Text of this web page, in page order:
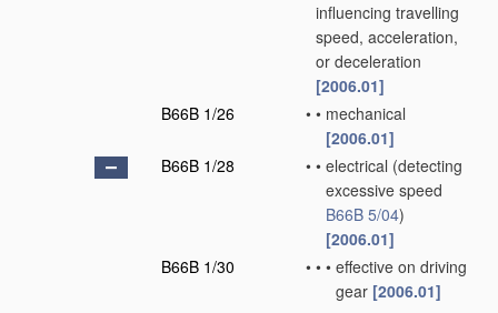
influencing travelling
speed, acceleration,
or deceleration
[2006.01]
B66B 1/26
• • mechanical
[2006.01]
B66B 1/28
• • electrical (detecting
excessive speed
B66B 5/04)
[2006.01]
B66B 1/30
• • • effective on driving
gear [2006.01]